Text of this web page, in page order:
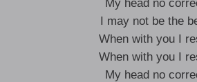
My head no
I may not be the
When with you I
When with you I
My head no